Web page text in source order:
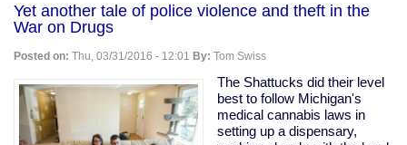
on
oxygen
shoots
home
invader
Yet another tale of police violence and theft in the
War on Drugs
Posted on: Thu, 03/31/2016 - 12:01 By: Tom Swiss
The Shattucks did their level
best to follow Michigan's
medical cannabis laws in
setting up a dispensary,